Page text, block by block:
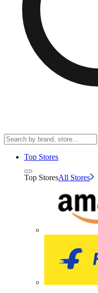
Top Stores
Top StoresAll Stores